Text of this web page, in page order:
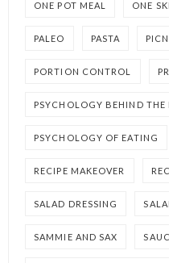
ONE POT MEAL ONE
PALEO PASTA
PORTION CONTROL
PSYCHOLOGY BEHIND THE
PSYCHOLOGY OF EATING
RECIPE MAKEOVER
SALAD DRESSING
SAMMIE AND SAX